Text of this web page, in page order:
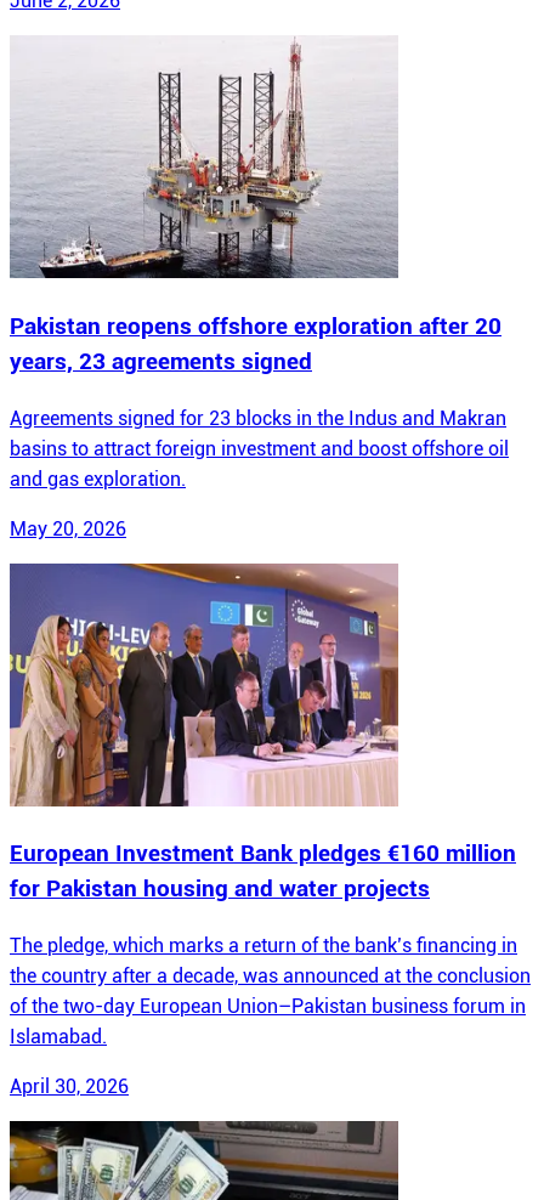
Pakistan reopens offshore exploration after 20
years, 23 agreements signed
Agreements signed for 23 blocks in the Indus and Makran
basins to attract foreign investment and boost offshore oil
and gas exploration.
May 20, 2026
European Investment Bank pledges €160 million
for Pakistan housing and water projects
The pledge, which marks a return of the bank’s financing in
the country after a decade, was announced at the conclusion
of the two-day European Union–Pakistan business forum in
Islamabad.
April 30, 2026